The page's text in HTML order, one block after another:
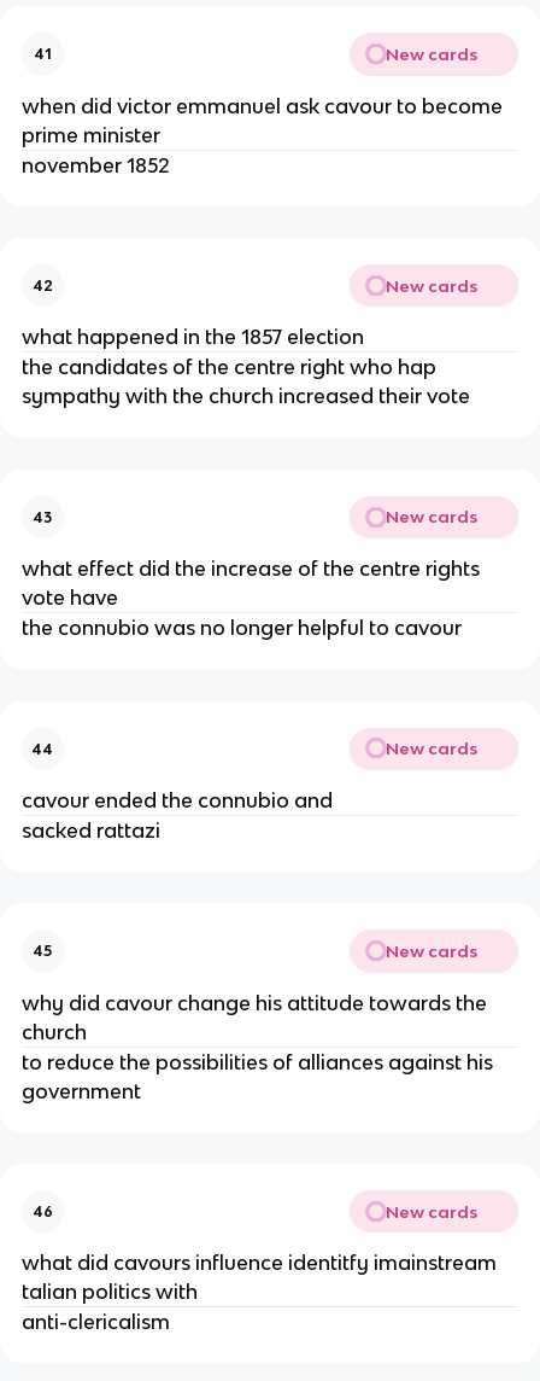
41 New cards
when did victor emmanuel ask cavour to become
prime minister
november 1852
42 New cards
what happened in the 1857 election
the candidates of the centre right who hap
sympathy with the church increased their vote
43 New cards
what effect did the increase of the centre rights
vote have
the connubio was no longer helpful to cavour
44 New cards
cavour ended the connubio and
sacked rattazi
45 New cards
why did cavour change his attitude towards the
church
to reduce the possibilities of alliances against his
government
46 New cards
what did cavours influence identitfy imainstream
talian politics with
anti-clericalism